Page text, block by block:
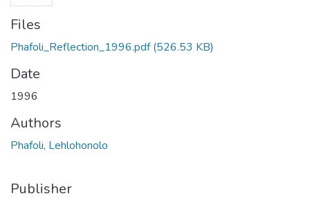
Files
Phafoli_Reflection_1996.pdf(526.53 KB)
Date
1996
Authors
Phafoli, Lehlohonolo
Publisher